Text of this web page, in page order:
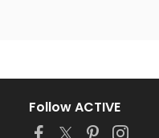
Follow ACTIVE